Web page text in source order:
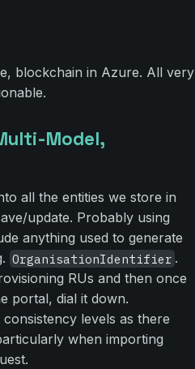
blockchain in Azure. All very
Model,
all the entities we store in
update. Probably using
anything used to generate
OrganisationIdentifier .
RUs and then once
portal, dial it down.
levels as there
when importing